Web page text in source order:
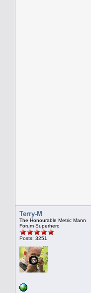
Terry-M
The Honourable Metric Mann
Forum Superhero
Posts: 3251